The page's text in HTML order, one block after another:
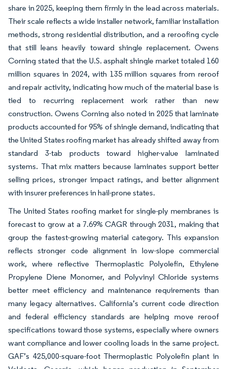
share in 2025, keeping them firmly in the lead across materials.
Their scale reflects a wide installer network, familiar installation
methods, strong residential distribution, and a reroofing cycle
that still leans heavily toward shingle replacement. Owens
Corning stated that the U.S. asphalt shingle market totaled 160
million squares in 2024, with 135 million squares from reroof
and repair activity, indicating how much of the material base is
tied to recurring replacement work rather than new
construction. Owens Corning also noted in 2025 that laminate
products accounted for 95% of shingle demand, indicating that
the United States roofing market has already shifted away from
standard 3-tab products toward higher-value laminated
systems. That mix matters because laminates support better
selling prices, stronger impact ratings, and better alignment
with insurer preferences in hail-prone states.
The United States roofing market for single-ply membranes is
forecast to grow at a 7.69% CAGR through 2031, making that
group the fastest-growing material category. This expansion
reflects stronger code alignment in low-slope commercial
work, where reflective Thermoplastic Polyolefin, Ethylene
Propylene Diene Monomer, and Polyvinyl Chloride systems
better meet efficiency and maintenance requirements than
many legacy alternatives. California’s current code direction
and federal efficiency standards are helping move reroof
specifications toward those systems, especially where owners
want compliance and lower cooling loads in the same project.
GAF’s 425,000-square-foot Thermoplastic Polyolefin plant in